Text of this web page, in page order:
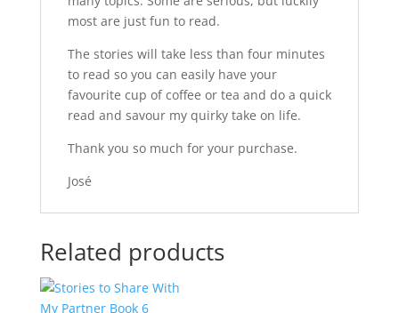
most are just fun to read.
The stories will take less than four minutes
to read so you can easily have your
favourite cup of coffee or tea and do a quick
read and savour my quirky take on life.
Thank you so much for your purchase.
José
Related products